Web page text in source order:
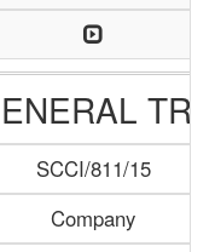
SCCI/811/15
Company